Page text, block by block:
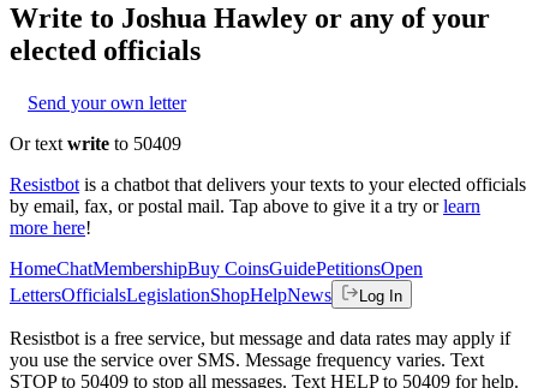
Write to Joshua Hawley or any of your
elected officials
Send your own letter
Or text write to 50409
Resistbot is a chatbot that delivers your texts to your elected officials
by email, fax, or postal mail. Tap above to give it a try or learn
more here!
HomeChatMembershipBuy CoinsGuidePetitionsOpen
LettersOfficialsLegislationShopHelpNews Log In
Resistbot is a free service, but message and data rates may apply if
you use the service over SMS. Message frequency varies. Text
STOP to 50409 to stop all messages. Text HELP to 50409 for help.